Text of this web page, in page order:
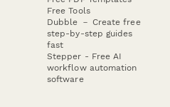
Free Tools
Dubble － Create free
step-by-step guides
fast
Stepper - Free AI
workflow automation
software